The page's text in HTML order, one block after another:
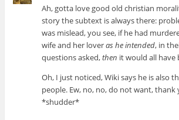
Ah, gotta love good old christian
story the subtext is always there:
was mislead, you see, if he had
wife and her loveras he intended, in
questions asked,then it would all have
Oh, I just noticed, Wiki says he is also
people. Ew, no, no, do not want, thank
*shudder*